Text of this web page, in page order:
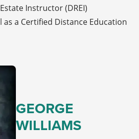
Instructor (DREI)
a Certified Distance Education
GEORGE
WILLIAMS